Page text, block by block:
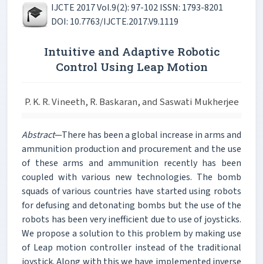
IJCTE 2017 Vol.9(2): 97-102 ISSN: 1793-8201
DOI: 10.7763/IJCTE.2017.V9.1119
Intuitive and Adaptive Robotic
Control Using Leap Motion
P. K. R. Vineeth, R. Baskaran, and Saswati Mukherjee
Abstract—There has been a global increase in arms and
ammunition production and procurement and the use
of these arms and ammunition recently has been
coupled with various new technologies. The bomb
squads of various countries have started using robots
for defusing and detonating bombs but the use of the
robots has been very inefficient due to use of joysticks.
We propose a solution to this problem by making use
of Leap motion controller instead of the traditional
joystick. Along with this we have implemented inverse